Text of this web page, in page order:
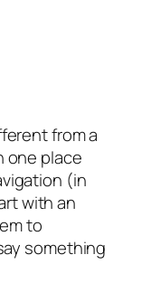
from a
one place
(in
with an
to
something